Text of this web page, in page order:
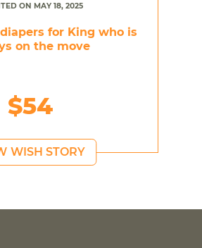
ON MAY 18, 2025
for King who is
on the move
$54
WISH STORY